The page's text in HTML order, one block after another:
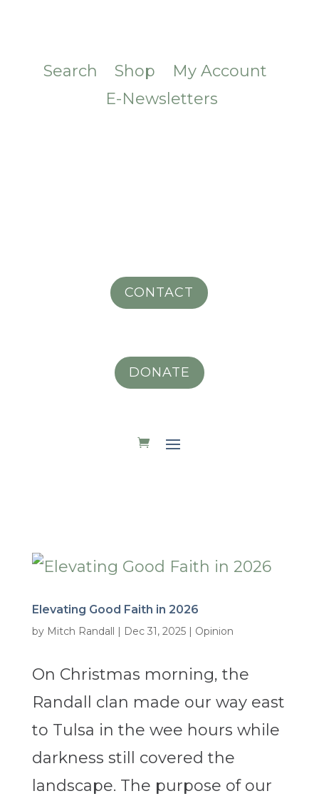
Search Shop
My Account
E-Newsletters
CONTACT
DONATE
Elevating Good Faith in 2026
by Mitch Randall | Dec 31, 2025| Opinion
On Christmas morning, the
Randall clan made our way east
to Tulsa in the wee hours while
darkness still covered the
landscape. The purpose of our